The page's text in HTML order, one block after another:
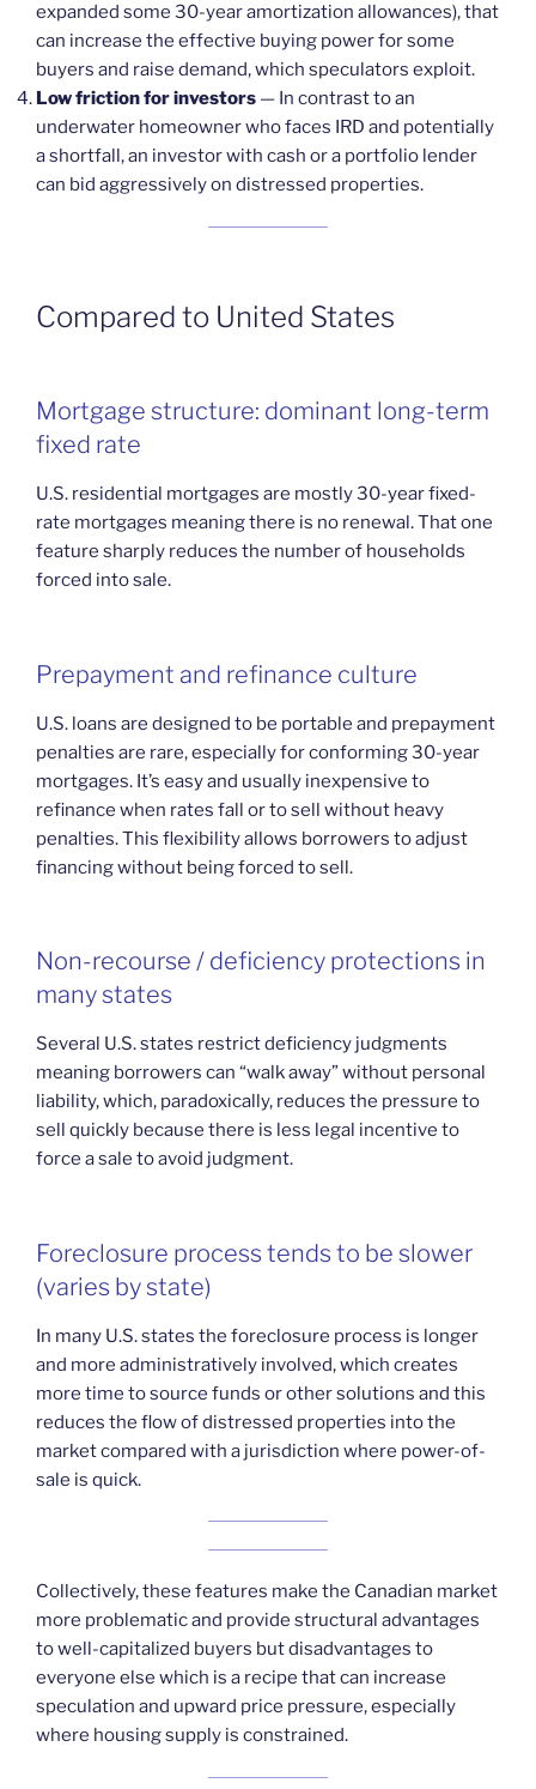
expanded some 30-year amortization allowances), that
can increase the effective buying power for some
buyers and raise demand, which speculators exploit.
Low friction for investors — In contrast to an
underwater homeowner who faces IRD and potentially
a shortfall, an investor with cash or a portfolio lender
can bid aggressively on distressed properties.
Compared to United States
Mortgage structure: dominant long-term
fixed rate
U.S. residential mortgages are mostly 30-year fixed-
rate mortgages meaning there is no renewal. That one
feature sharply reduces the number of households
forced into sale.
Prepayment and refinance culture
U.S. loans are designed to be portable and prepayment
penalties are rare, especially for conforming 30-year
mortgages. It’s easy and usually inexpensive to
refinance when rates fall or to sell without heavy
penalties. This flexibility allows borrowers to adjust
financing without being forced to sell.
Non-recourse / deficiency protections in
many states
Several U.S. states restrict deficiency judgments
meaning borrowers can “walk away” without personal
liability, which, paradoxically, reduces the pressure to
sell quickly because there is less legal incentive to
force a sale to avoid judgment.
Foreclosure process tends to be slower
(varies by state)
In many U.S. states the foreclosure process is longer
and more administratively involved, which creates
more time to source funds or other solutions and this
reduces the flow of distressed properties into the
market compared with a jurisdiction where power-of-
sale is quick.
Collectively, these features make the Canadian market
more problematic and provide structural advantages
to well-capitalized buyers but disadvantages to
everyone else which is a recipe that can increase
speculation and upward price pressure, especially
where housing supply is constrained.